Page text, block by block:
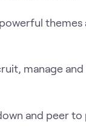
themes
manage
and peer